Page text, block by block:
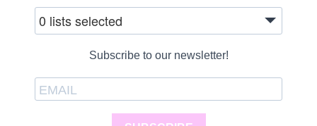
0 lists selected
Subscribe to our newsletter!